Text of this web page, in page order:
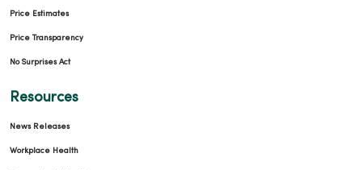
Price Estimates
Price Transparency
No Surprises Act
Resources
News Releases
Workplace Health